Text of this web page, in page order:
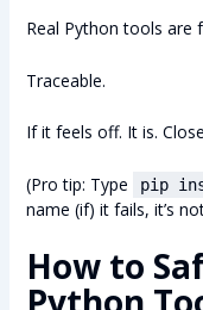
Real Python tools are
Traceable.
If it feels off. It is.
(Pro tip: Type pip
name (if) it fails, it’s
How to